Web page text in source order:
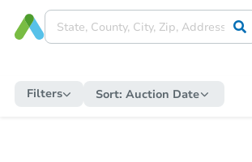
Filters Sort: Auction Date